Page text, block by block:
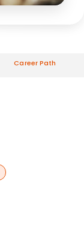
Career Path